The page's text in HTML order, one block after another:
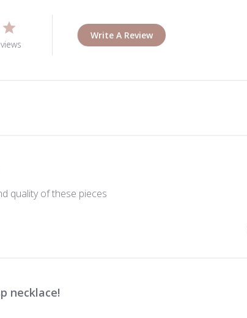
Write A Review
quality of these pieces
necklace!